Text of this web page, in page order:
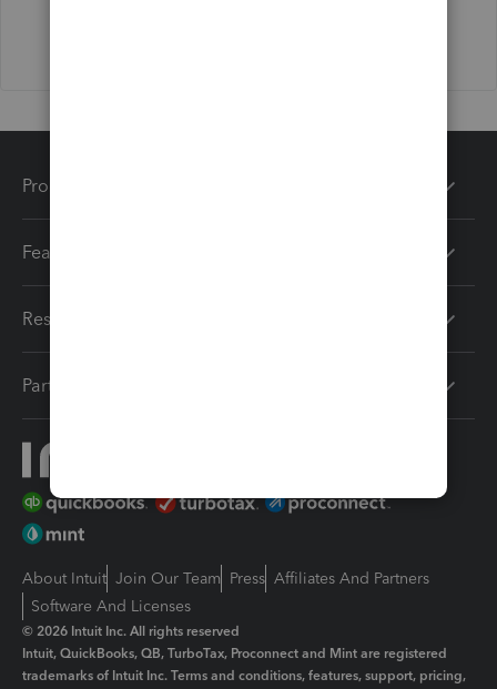
Products
Features
Resources
Partners
About Intuit Join Our Team Press Affiliates And Partners
Software And Licenses
© 2026 Intuit Inc. All rights reserved
Intuit, QuickBooks, QB, TurboTax, Proconnect and Mint are registered
trademarks of Intuit Inc. Terms and conditions, features, support, pricing,